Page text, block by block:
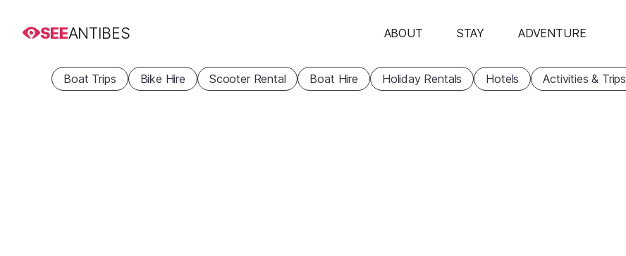
SEEANTIBES ABOUT STAY ADVENTURE
Boat Trips Bike Hire Scooter Rental Boat Hire Holiday Rentals Hotels Activities & Trips